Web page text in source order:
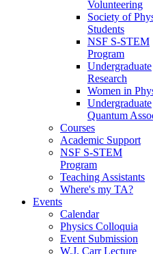
Volunteering
Society of
Students
NSF S-STEM
Program
Undergraduate
Research
Women in
Undergraduate
Quantum
Courses
Academic Support
NSF S-STEM
Program
Teaching Assistants
Where's my TA?
Events
Calendar
Physics Colloquia
Event Submission
W.J. Carr Lecture